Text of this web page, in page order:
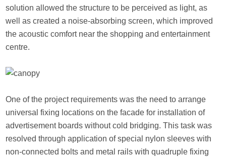
solution allowed the structure to be perceived as light, as
well as created a noise-absorbing screen, which improved
the acoustic comfort near the shopping and entertainment
centre.
One of the project requirements was the need to arrange
universal fixing locations on the facade for installation of
advertisement boards without cold bridging. This task was
resolved through application of special nylon sleeves with
non-connected bolts and metal rails with quadruple fixing